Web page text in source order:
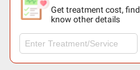
Get treatment cost,
know other details